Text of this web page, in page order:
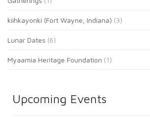
kiihkayonki (Fort Wayne, Indiana) (3)
Lunar Dates (6)
Myaamia Heritage Foundation (1)
Upcoming Events